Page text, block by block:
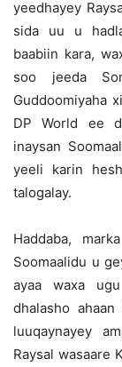
yeedhayey
sida uu u
baabiin kara,
soo jeeda
Guddoomiyaha
DP World ee
inaysan
yeeli karin
talogalay.
Haddaba,
Soomaalidu u
ayaa waxa
dhalasho
luuqaynayey
Raysal wasaare